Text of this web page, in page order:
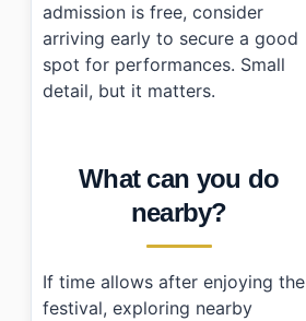
admission is free, consider
arriving early to secure a good
spot for performances. Small
detail, but it matters.
What can you do
nearby?
If time allows after enjoying the
festival, exploring nearby